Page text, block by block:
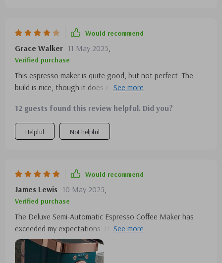
promptly sent me the free coffee beans. Isn't that
Would recommend
Grace Walker 11 May 2025,
Verified purchase
This espresso maker is quite good, but not perfect. The
build is nice, though it does require regular cleaning to
couple of uses. Still, the quality is high.
12 guests found this review helpful. Did you?
Helpful Not helpful
Would recommend
James Lewis 10 May 2025,
Verified purchase
The Deluxe Semi-Automatic Espresso Coffee Maker has
exceeded my expectations. Its efficiency and quick brewing
capability make it a morning essential. I'm also impressed
with the build quality.